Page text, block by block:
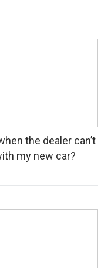
the dealer can’t
my new car?